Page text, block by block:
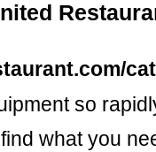
so
what you